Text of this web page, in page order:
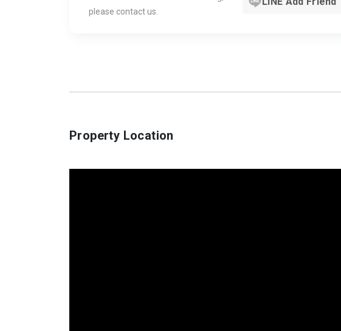
please contact us.
Property Location